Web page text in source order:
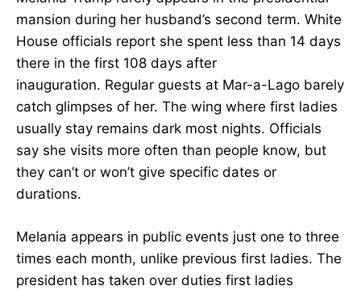
mansion during her husband’s second term. White
House officials report she spent less than 14 days
there in the first 108 days after
inauguration. Regular guests at Mar-a-Lago barely
catch glimpses of her. The wing where first ladies
usually stay remains dark most nights. Officials
say she visits more often than people know, but
they can’t or won’t give specific dates or
durations.
Melania appears in public events just one to three
times each month, unlike previous first ladies. The
president has taken over duties first ladies